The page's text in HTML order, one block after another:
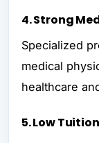
4. Strong
Specialized
medical
healthcare
5. Low